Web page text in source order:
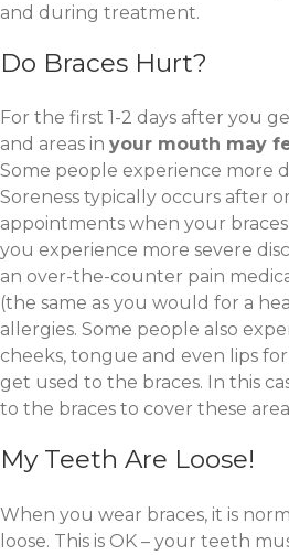
and during treatment.
Do Braces Hurt?
For the first 1-2 days after you
and areas in your mouth may
Some people experience more
Soreness typically occurs after
appointments when your
you experience more severe
an over-the-counter pain
(the same as you would for a
allergies. Some people also
cheeks, tongue and even lips
get used to the braces. In this
to the braces to cover these
My Teeth Are Loose!
When you wear braces, it is
loose. This is OK – your teeth